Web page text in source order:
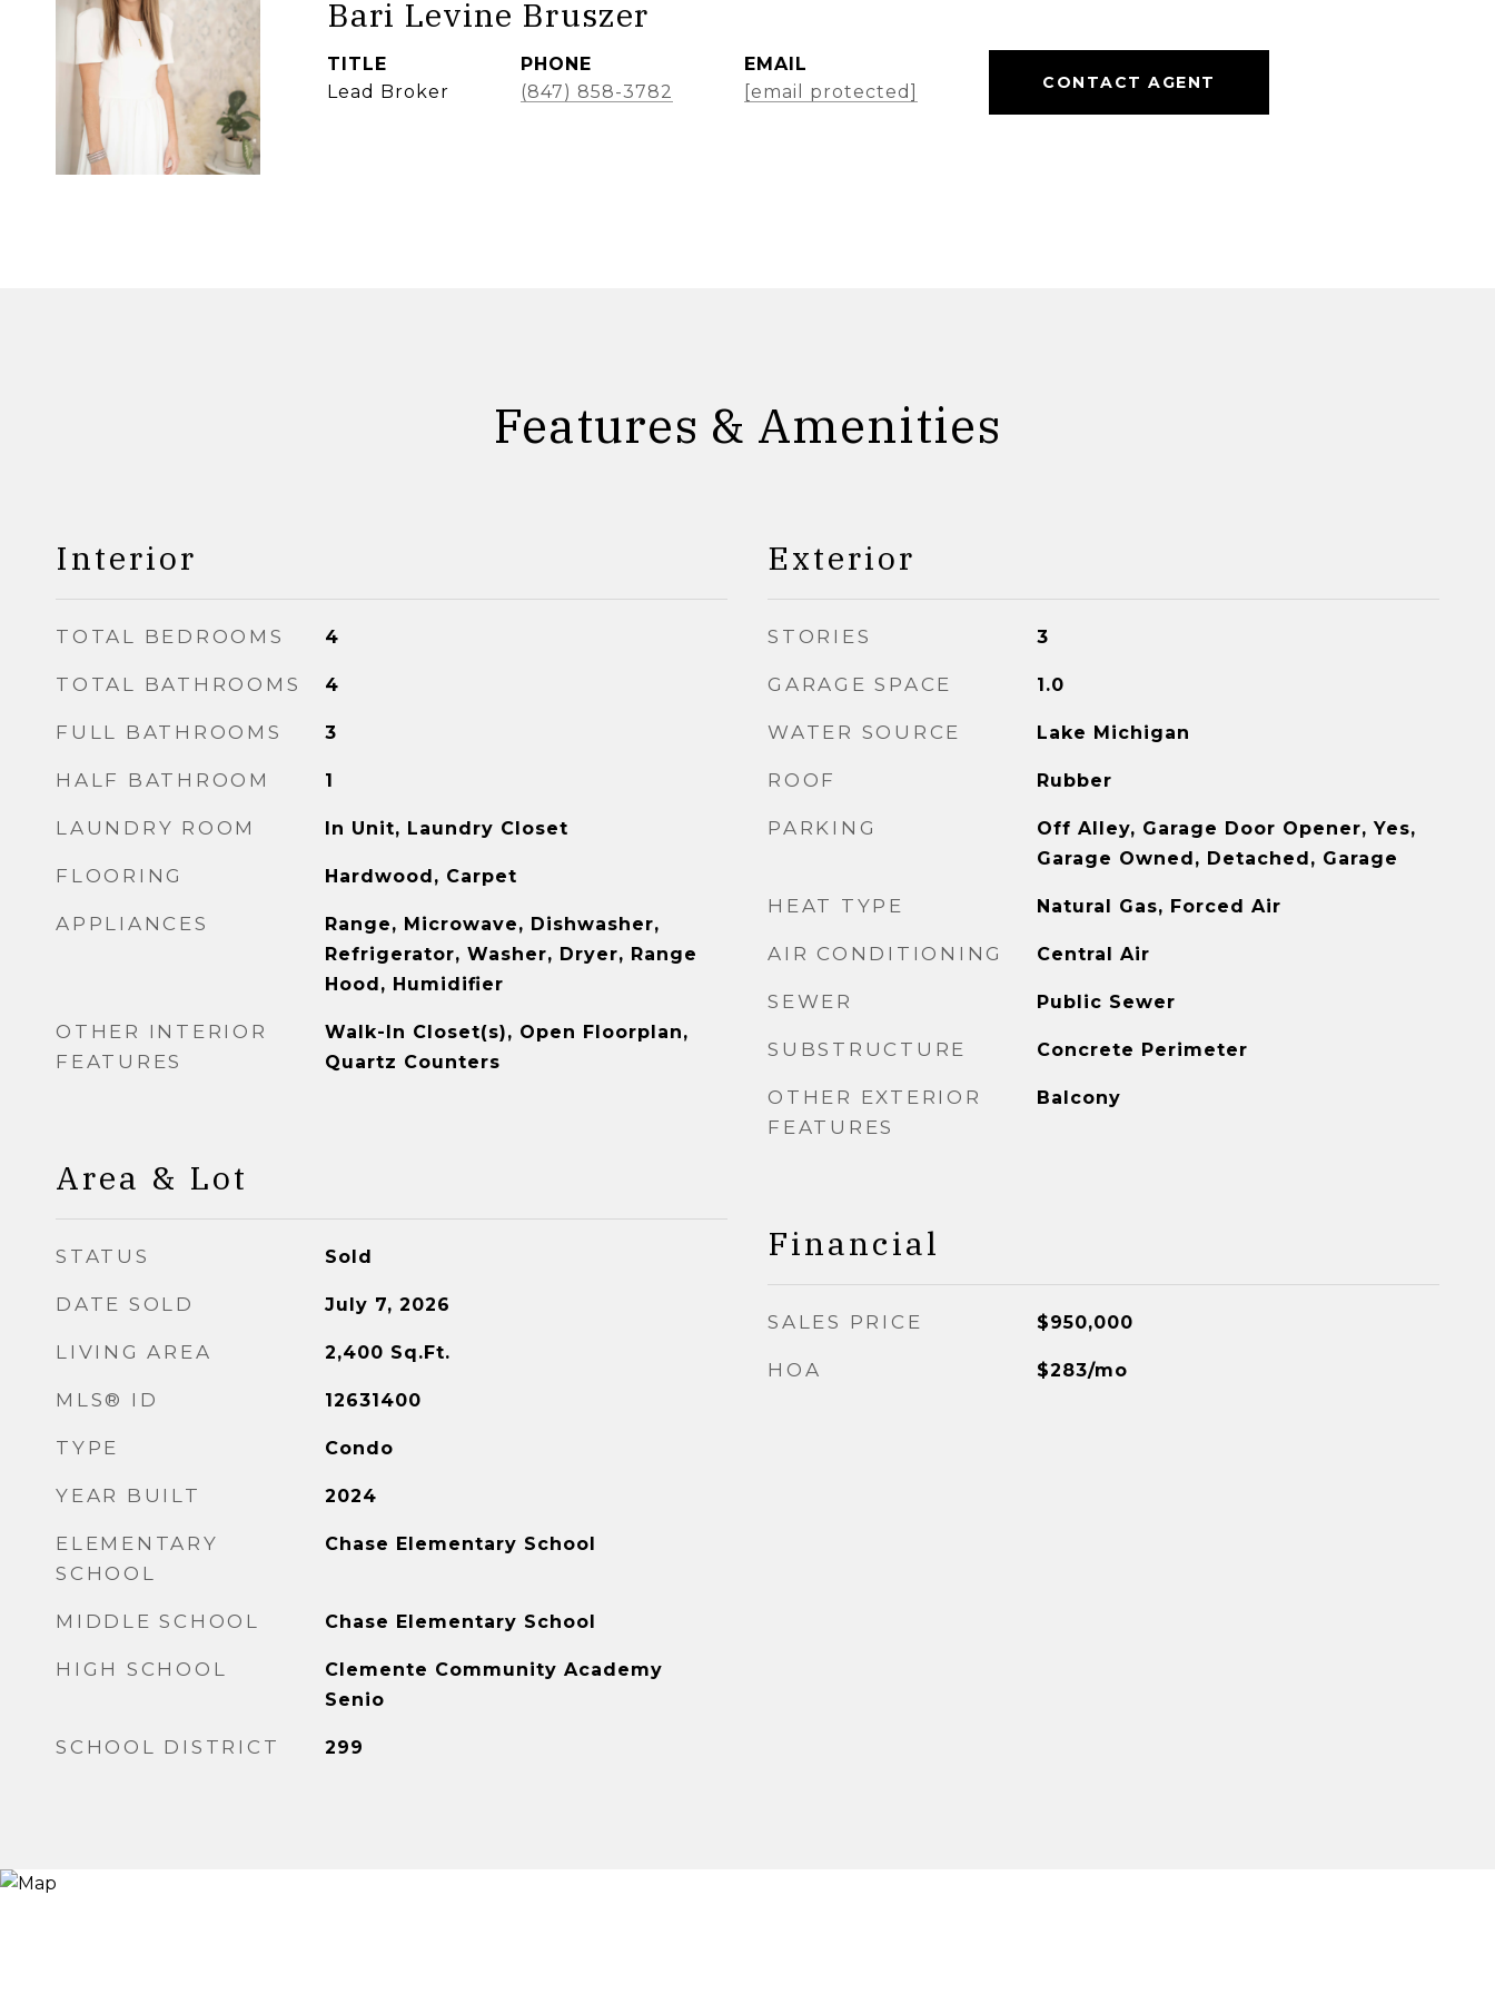
Bari Levine Bruszer
TITLE
Lead Broker
PHONE
(847) 858-3782
EMAIL
[email protected]
CONTACT AGENT
Features & Amenities
Interior
TOTAL BEDROOMS 4
TOTAL BATHROOMS 4
FULL BATHROOMS 3
HALF BATHROOM 1
LAUNDRY ROOM In Unit, Laundry Closet
FLOORING Hardwood, Carpet
APPLIANCES
Range, Microwave, Dishwasher,
Refrigerator, Washer, Dryer, Range
Hood, Humidifier
OTHER INTERIOR
FEATURES
Walk-In Closet(s), Open Floorplan,
Quartz Counters
Area & Lot
STATUS Sold
DATE SOLD July 7, 2026
LIVING AREA 2,400 Sq.Ft.
MLS® ID 12631400
TYPE Condo
YEAR BUILT 2024
ELEMENTARY
SCHOOL
Chase Elementary School
MIDDLE SCHOOL Chase Elementary School
HIGH SCHOOL
Clemente Community Academy
Senio
SCHOOL DISTRICT 299
Exterior
STORIES 3
GARAGE SPACE 1.0
WATER SOURCE Lake Michigan
ROOF Rubber
PARKING
Off Alley, Garage Door Opener, Yes,
Garage Owned, Detached, Garage
HEAT TYPE Natural Gas, Forced Air
AIR CONDITIONING Central Air
SEWER Public Sewer
SUBSTRUCTURE Concrete Perimeter
OTHER EXTERIOR
FEATURES
Balcony
Financial
SALES PRICE $950,000
HOA $283/mo